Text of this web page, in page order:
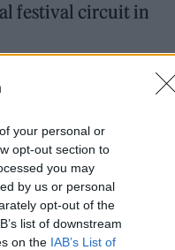
your personal or
opt-out section to
you may
by us or personal
opt-out of the
list of downstream
on the IAB’s List of
festival circuit in